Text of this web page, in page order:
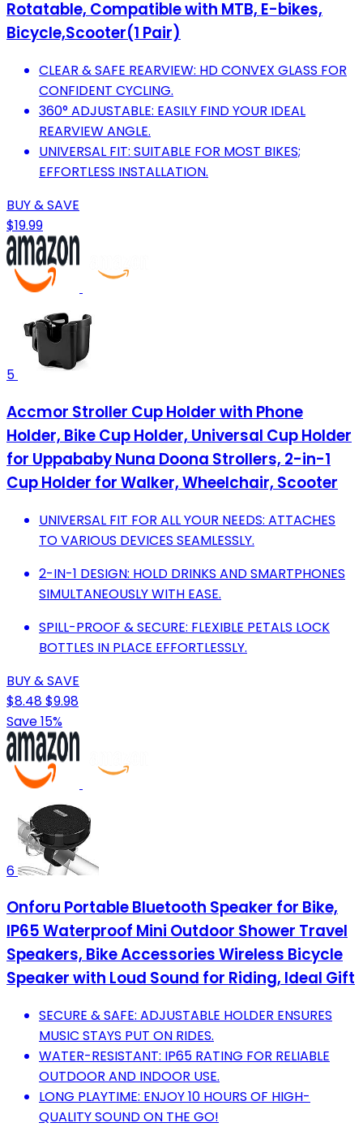
Rotatable, Compatible with MTB, E-bikes,
Bicycle,Scooter(1 Pair)
CLEAR & SAFE REARVIEW: HD CONVEX GLASS FOR
CONFIDENT CYCLING.
360° ADJUSTABLE: EASILY FIND YOUR IDEAL
REARVIEW ANGLE.
UNIVERSAL FIT: SUITABLE FOR MOST BIKES;
EFFORTLESS INSTALLATION.
BUY & SAVE
$19.99
5
Accmor Stroller Cup Holder with Phone
Holder, Bike Cup Holder, Universal Cup Holder
for Uppababy Nuna Doona Strollers, 2-in-1
Cup Holder for Walker, Wheelchair, Scooter
UNIVERSAL FIT FOR ALL YOUR NEEDS: ATTACHES
TO VARIOUS DEVICES SEAMLESSLY.
2-IN-1 DESIGN: HOLD DRINKS AND SMARTPHONES
SIMULTANEOUSLY WITH EASE.
SPILL-PROOF & SECURE: FLEXIBLE PETALS LOCK
BOTTLES IN PLACE EFFORTLESSLY.
BUY & SAVE
$8.48$9.98
Save 15%
6
Onforu Portable Bluetooth Speaker for Bike,
IP65 Waterproof Mini Outdoor Shower Travel
Speakers, Bike Accessories Wireless Bicycle
Speaker with Loud Sound for Riding, Ideal Gift
SECURE & SAFE: ADJUSTABLE HOLDER ENSURES
MUSIC STAYS PUT ON RIDES.
WATER-RESISTANT: IP65 RATING FOR RELIABLE
OUTDOOR AND INDOOR USE.
LONG PLAYTIME: ENJOY 10 HOURS OF HIGH-
QUALITY SOUND ON THE GO!